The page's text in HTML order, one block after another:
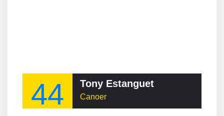
44 Tony Estanguet
Canoer